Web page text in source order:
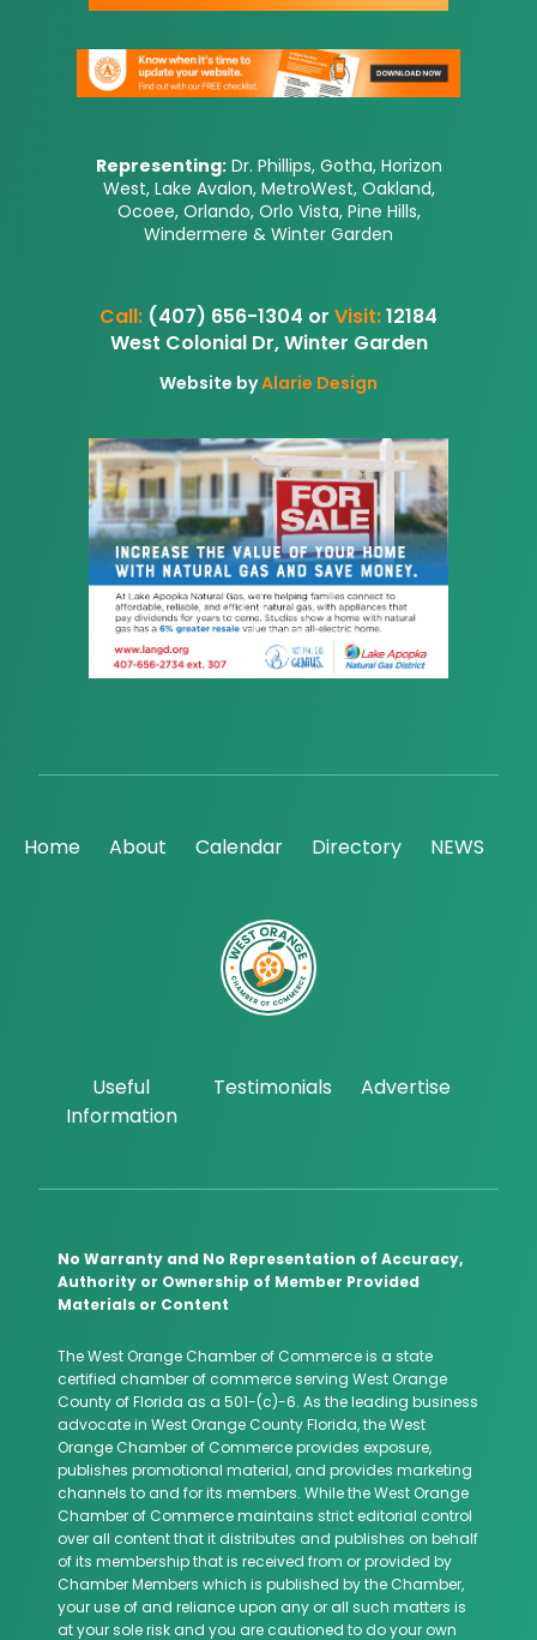
Representing:Dr. Phillips, Gotha, Horizon
West, Lake Avalon, MetroWest, Oakland,
Ocoee, Orlando, Orlo Vista, Pine Hills,
Windermere & Winter Garden
Call: (407) 656-1304 or Visit:12184
West Colonial Dr, Winter Garden
Website byAlarie Design
Home About Calendar Directory NEWS
Useful
Information
Testimonials Advertise
No Warranty and No Representation of Accuracy,
Authority or Ownership of Member Provided
Materials or Content
The West Orange Chamber of Commerce is a state
certified chamber of commerce serving West Orange
County of Florida as a 501-(c)-6. As the leading business
advocate in West Orange County Florida, the West
Orange Chamber of Commerce provides exposure,
publishes promotional material, and provides marketing
channels to and for its members. While the West Orange
Chamber of Commerce maintains strict editorial control
over all content that it distributes and publishes on behalf
of its membership that is received from or provided by
Chamber Members which is published by the Chamber,
your use of and reliance upon any or all such matters is
at your sole risk and you are cautioned to do your own